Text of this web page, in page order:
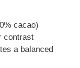
cacao)
contrast
a balanced